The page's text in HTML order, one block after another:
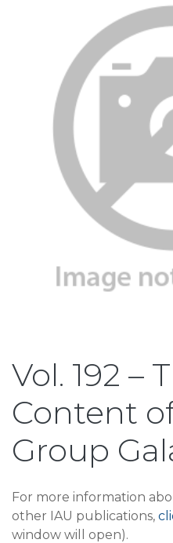
Vol. 192 –
Content
Group
For more information
other IAU publications,
window will open).